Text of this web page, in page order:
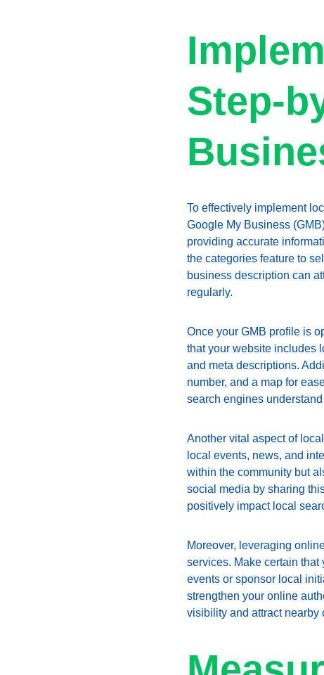
Step-
To effectively implement
Google My Business
providing accurate
the categories feature to
business description can
regularly.
Once your GMB profile is
that your website includes
and meta descriptions.
number, and a map for
search engines
Another vital aspect of
local events, news, and
within the community but
social media by sharing
positively impact local
Moreover, leveraging
services. Make certain
events or sponsor local
strengthen your online
visibility and attract nearby